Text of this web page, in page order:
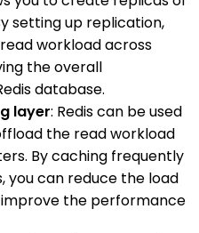
setting up replication,
workload across
the overall
database.
layer: Redis can be used
the read workload
By caching frequently
you can reduce the load
the performance